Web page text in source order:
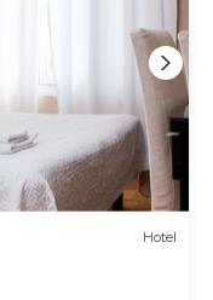
Hotel